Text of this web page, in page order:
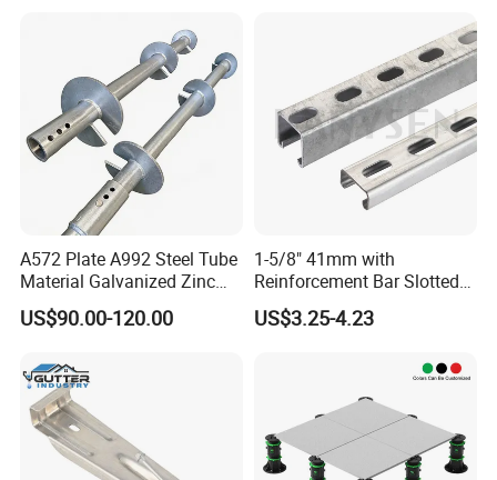
A572 Plate A992 Steel Tube
Material Galvanized Zinc
Ground Screw Helical Pile
US$90.00-120.00
1-5/8" 41mm with
Reinforcement Bar Slotted
4X2 Unistrut Riel Strut
Channel
US$3.25-4.23